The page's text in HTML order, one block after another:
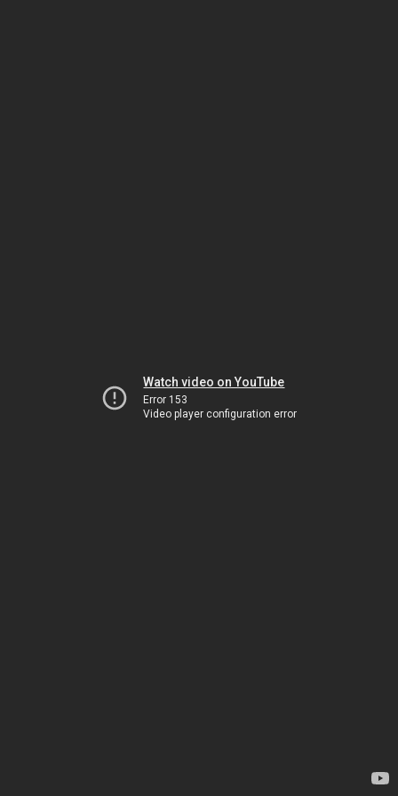
Watch video on YouTube
Error 153
Video player configuration error